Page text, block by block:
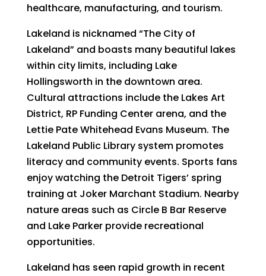
healthcare, manufacturing, and tourism.
Lakeland is nicknamed “The City of
Lakeland” and boasts many beautiful lakes
within city limits, including Lake
Hollingsworth in the downtown area.
Cultural attractions include the Lakes Art
District, RP Funding Center arena, and the
Lettie Pate Whitehead Evans Museum. The
Lakeland Public Library system promotes
literacy and community events. Sports fans
enjoy watching the Detroit Tigers’ spring
training at Joker Marchant Stadium. Nearby
nature areas such as Circle B Bar Reserve
and Lake Parker provide recreational
opportunities.
Lakeland has seen rapid growth in recent